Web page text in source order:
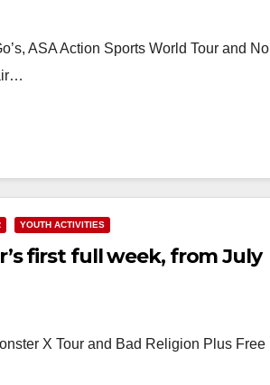
ASA Action Sports World Tour and No
YOUTH ACTIVITIES
first full week, from July
X Tour and Bad Religion Plus Free